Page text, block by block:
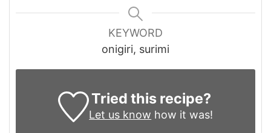
KEYWORD
onigiri, surimi
Tried this recipe?
Let us know how it was!